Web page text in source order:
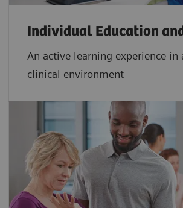
Individual Education
An active learning experience in
clinical environment